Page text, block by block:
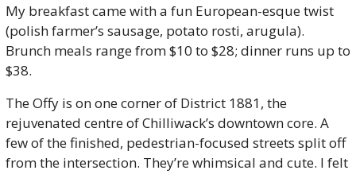
My breakfast came with a fun European-esque twist
(polish farmer’s sausage, potato rosti, arugula).
Brunch meals range from $10 to $28; dinner runs up to
$38.
The Offy is on one corner of District 1881, the
rejuvenated centre of Chilliwack’s downtown core. A
few of the finished, pedestrian-focused streets split off
from the intersection. They’re whimsical and cute. I felt